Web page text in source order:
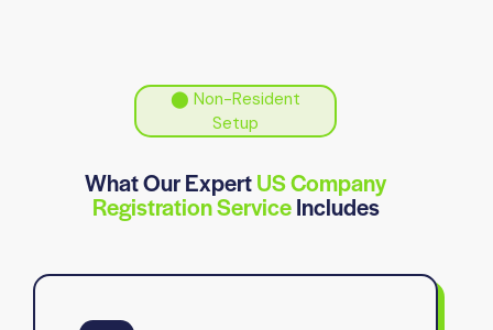
⬤ Non-Resident
Setup
What Our ExpertUS Company
Registration ServiceIncludes